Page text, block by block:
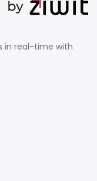
in real-time with